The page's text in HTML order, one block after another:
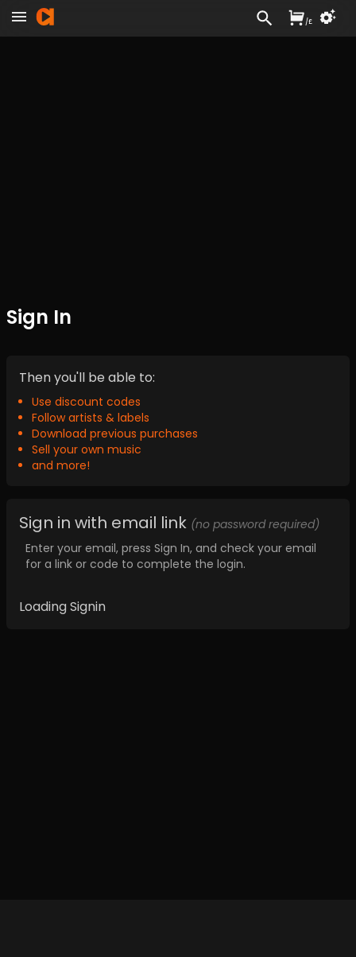
Sign In
Then you'll be able to:
Use discount codes
Follow artists & labels
Download previous purchases
Sell your own music
and more!
Sign in with email link (no password required)
Enter your email, press Sign In, and check your email
for a link or code to complete the login.
Loading Signin
/£